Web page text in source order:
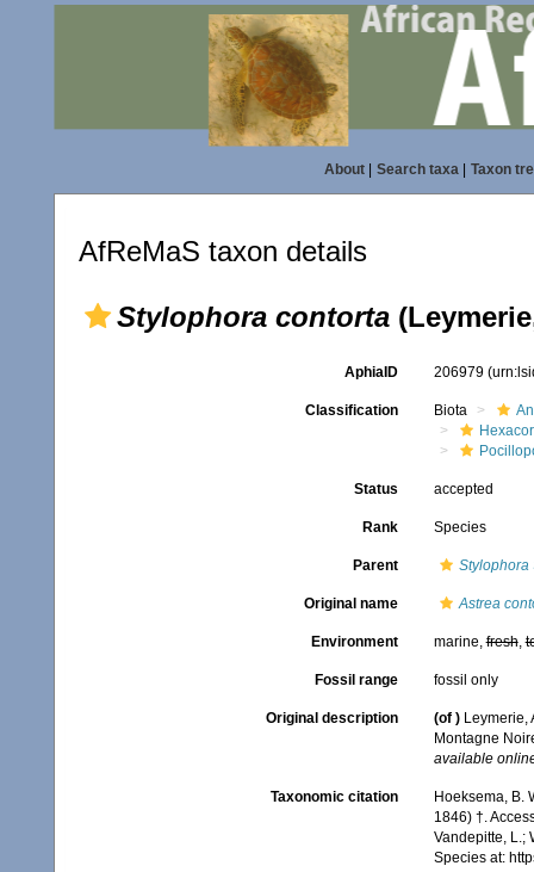
About| Search taxa| Taxon
AfReMaS taxon details
Stylophora contorta
AphiaID 206979
Classification Biota
Status accepted
Rank Species
Parent Stylophora
Original name Astrea
Environment marine,fresh,
Fossil range fossil only
Original description (of ) Leymerie,
Montagne
available
Taxonomic citation
Hoeksema, B.
1846) †.
Vandepitte, L.;
Species at: